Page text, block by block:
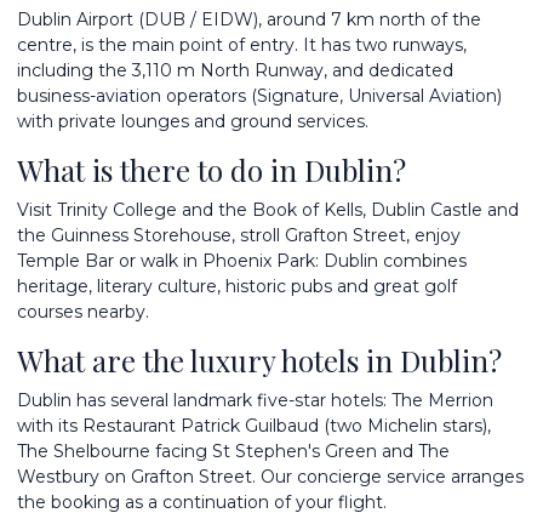
Dublin Airport (DUB / EIDW), around 7 km north of the
centre, is the main point of entry. It has two runways,
including the 3,110 m North Runway, and dedicated
business-aviation operators (Signature, Universal Aviation)
with private lounges and ground services.
What is there to do in Dublin?
Visit Trinity College and the Book of Kells, Dublin Castle and
the Guinness Storehouse, stroll Grafton Street, enjoy
Temple Bar or walk in Phoenix Park: Dublin combines
heritage, literary culture, historic pubs and great golf
courses nearby.
What are the luxury hotels in Dublin?
Dublin has several landmark five-star hotels: The Merrion
with its Restaurant Patrick Guilbaud (two Michelin stars),
The Shelbourne facing St Stephen's Green and The
Westbury on Grafton Street. Our concierge service arranges
the booking as a continuation of your flight.